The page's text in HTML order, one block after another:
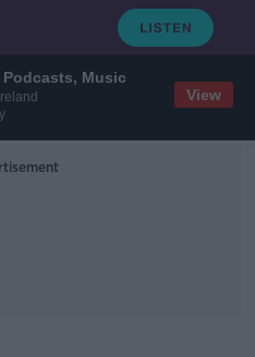
Music
View